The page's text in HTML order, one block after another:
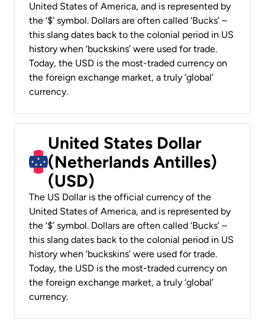
United States of America, and is represented by
the ‘$’ symbol. Dollars are often called ‘Bucks’ –
this slang dates back to the colonial period in US
history when ‘buckskins’ were used for trade.
Today, the USD is the most-traded currency on
the foreign exchange market, a truly ‘global’
currency.
United States Dollar
(Netherlands Antilles)
(USD)
The US Dollar is the official currency of the
United States of America, and is represented by
the ‘$’ symbol. Dollars are often called ‘Bucks’ –
this slang dates back to the colonial period in US
history when ‘buckskins’ were used for trade.
Today, the USD is the most-traded currency on
the foreign exchange market, a truly ‘global’
currency.